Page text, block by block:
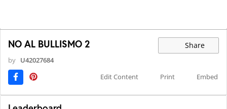
NO AL BULLISMO 2 Share
by U42027684
Edit Content
Print Embed